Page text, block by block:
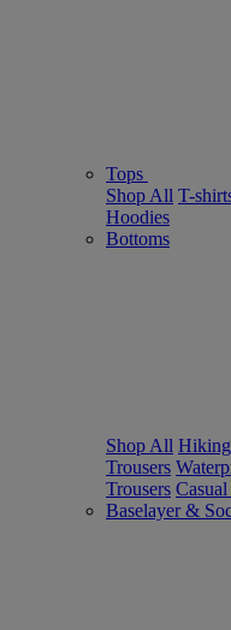
Tops
Shop All T-
Hoodies
Bottoms
Shop All Hiking
Trousers
Trousers
Baselayer &